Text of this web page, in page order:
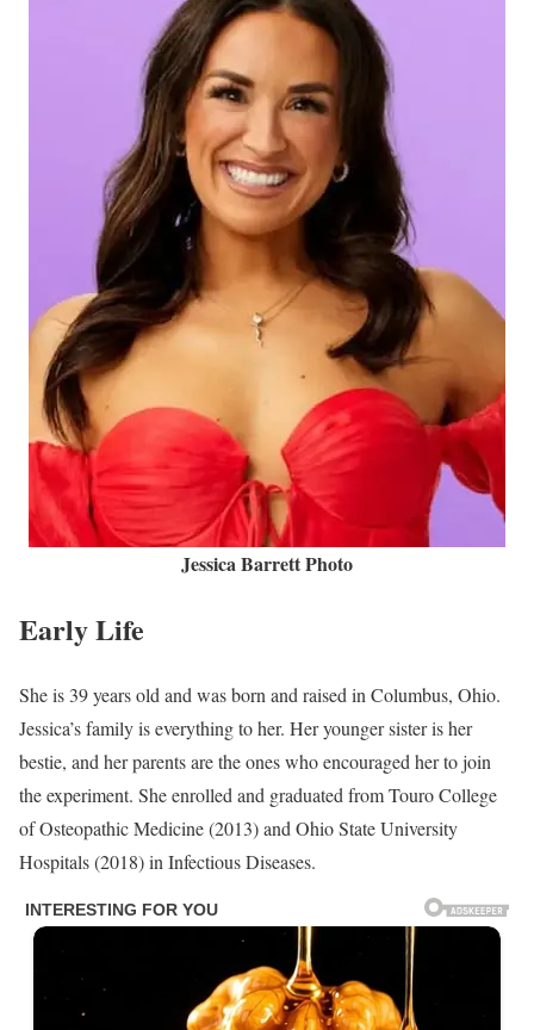
Jessica Barrett Photo
Early Life
She is 39 years old and was born and raised in Columbus, Ohio.
Jessica’s family is everything to her. Her younger sister is her
bestie, and her parents are the ones who encouraged her to join
the experiment. She enrolled and graduated from Touro College
of Osteopathic Medicine (2013) and Ohio State University
Hospitals (2018) in Infectious Diseases.